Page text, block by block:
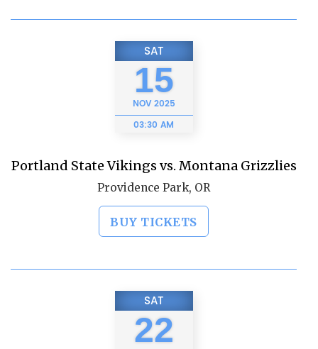
SAT
15
NOV2025
03:30 AM
Portland State Vikings vs. Montana Grizzlies
Providence Park, OR
BUY TICKETS
SAT
22